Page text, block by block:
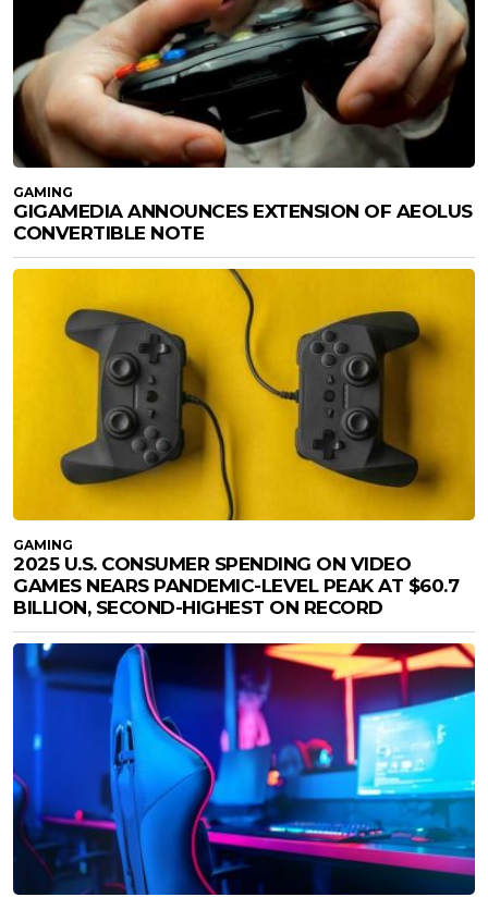
GAMING
GIGAMEDIA ANNOUNCES EXTENSION OF AEOLUS
CONVERTIBLE NOTE
GAMING
2025 U.S. CONSUMER SPENDING ON VIDEO
GAMES NEARS PANDEMIC-LEVEL PEAK AT $60.7
BILLION, SECOND-HIGHEST ON RECORD